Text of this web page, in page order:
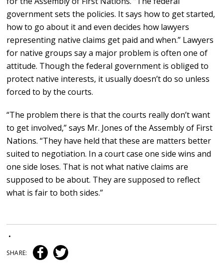
government sets the policies. It says how to get started,
how to go about it and even decides how lawyers
representing native claims get paid and when.” Lawyers
for native groups say a major problem is often one of
attitude. Though the federal government is obliged to
protect native interests, it usually doesn’t do so unless
forced to by the courts.
“The problem there is that the courts really don’t want
to get involved,” says Mr. Jones of the Assembly of First
Nations. “They have held that these are matters better
suited to negotiation. In a court case one side wins and
one side loses. That is not what native claims are
supposed to be about. They are supposed to reflect
what is fair to both sides.”
•
SHARE: